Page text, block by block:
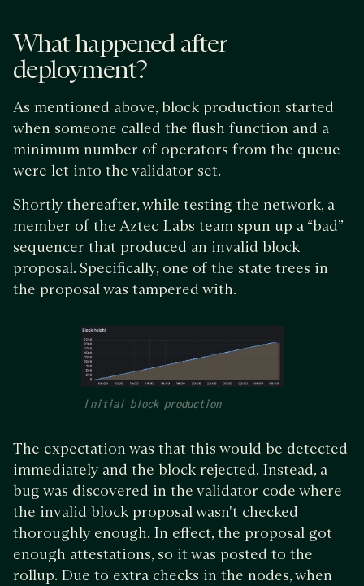
What happened after
deployment?
As mentioned above, block production started
when someone called the flush function and a
minimum number of operators from the queue
were let into the validator set.
Shortly thereafter, while testing the network, a
member of the Aztec Labs team spun up a “bad”
sequencer that produced an invalid block
proposal. Specifically, one of the state trees in
the proposal was tampered with.
Initial block production
The expectation was that this would be detected
immediately and the block rejected. Instead, a
bug was discovered in the validator code where
the invalid block proposal wasn't checked
thoroughly enough. In effect, the proposal got
enough attestations, so it was posted to the
rollup. Due to extra checks in the nodes, when